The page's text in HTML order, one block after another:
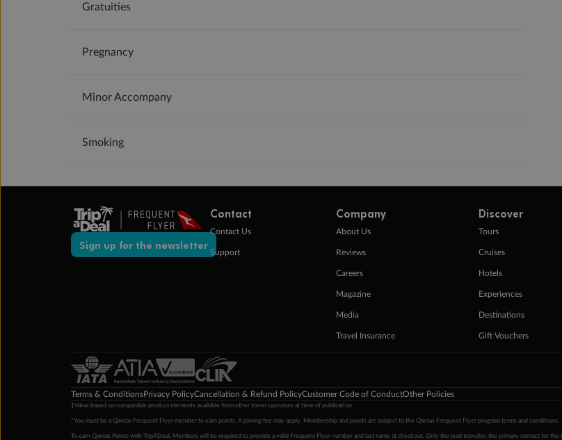
Gratuities
Pregnancy
Minor Accompany
Smoking
Sign up for the newsletter
Contact
Contact Us
Support
Company
About Us
Reviews
Careers
Magazine
Media
Travel Insurance
Discover
Tours
Cruises
Hotels
Experiences
Destinations
Gift Vouchers
Terms & ConditionsPrivacy PolicyCancellation & Refund PolicyCustomer Code of ConductOther Policies
‡Value based on comparable product elements available from other travel operators at time of publication.
*You must be a Qantas Frequent Flyer member to earn points. A joining fee may apply. Membership and points are subject to the Qantas Frequent Flyer program terms and conditions
To earn Qantas Points with TripADeal, Members will be required to provide a valid Frequent Flyer number and last name at checkout. Only the lead traveller, the primary contact for